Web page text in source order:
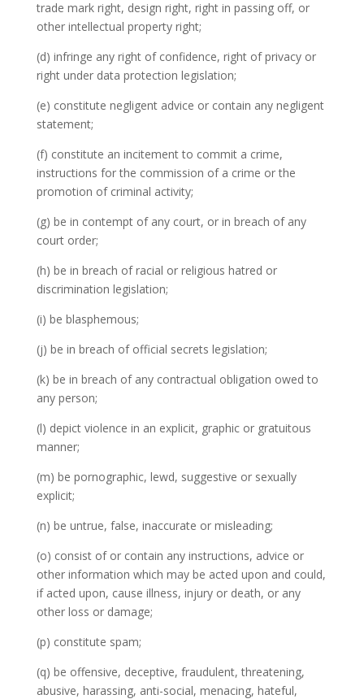
trade mark right, design right, right in passing off, or
other intellectual property right;
(d) infringe any right of confidence, right of privacy or
right under data protection legislation;
(e) constitute negligent advice or contain any negligent
statement;
(f) constitute an incitement to commit a crime,
instructions for the commission of a crime or the
promotion of criminal activity;
(g) be in contempt of any court, or in breach of any
court order;
(h) be in breach of racial or religious hatred or
discrimination legislation;
(i) be blasphemous;
(j) be in breach of official secrets legislation;
(k) be in breach of any contractual obligation owed to
any person;
(l) depict violence in an explicit, graphic or gratuitous
manner;
(m) be pornographic, lewd, suggestive or sexually
explicit;
(n) be untrue, false, inaccurate or misleading;
(o) consist of or contain any instructions, advice or
other information which may be acted upon and could,
if acted upon, cause illness, injury or death, or any
other loss or damage;
(p) constitute spam;
(q) be offensive, deceptive, fraudulent, threatening,
abusive, harassing, anti-social, menacing, hateful,